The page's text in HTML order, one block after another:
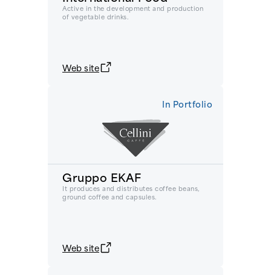
Active in the development and production
of vegetable drinks.
Web site
In Portfolio
Gruppo EKAF
It produces and distributes coffee beans,
ground coffee and capsules.
Web site